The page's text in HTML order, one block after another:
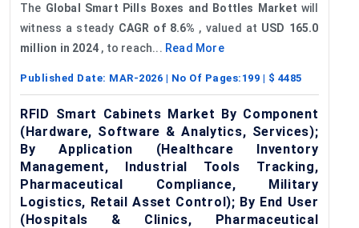
The Global Smart Pills Boxes and Bottles M arket will
witness a steady CAGR of 8.6% , valued at USD 165.0
million in 2024 , to reach... Read More
Published Date: MAR-2026 | No Of Pages: 199 | $ 4485
RFID Smart Cabinets Market By Component
(Hardware, Software & Analytics, Services);
By Application (Healthcare Inventory
Management, Industrial Tools Tracking,
Pharmaceutical Compliance, Military
Logistics, Retail Asset Control); By End User
(Hospitals & Clinics, Pharmaceutical